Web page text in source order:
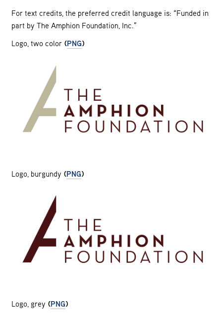
For text credits, the preferred credit language is: “Funded in
part by The Amphion Foundation, Inc.”
Logo, two color (PNG)
Logo, burgundy (PNG)
Logo, grey (PNG)